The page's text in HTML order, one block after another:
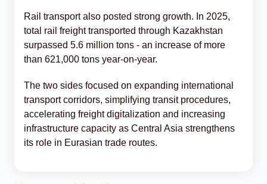
Rail transport also posted strong growth. In 2025,
total rail freight transported through Kazakhstan
surpassed 5.6 million tons - an increase of more
than 621,000 tons year-on-year.
The two sides focused on expanding international
transport corridors, simplifying transit procedures,
accelerating freight digitalization and increasing
infrastructure capacity as Central Asia strengthens
its role in Eurasian trade routes.